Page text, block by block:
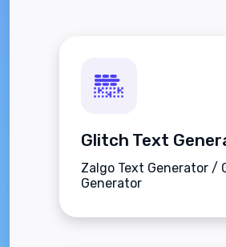
Glitch Text
Zalgo Text Generator /
Generator